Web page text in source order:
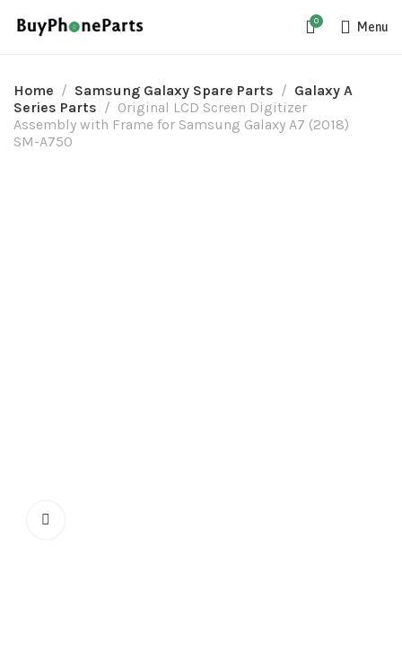
0 Menu
Home Samsung Galaxy Spare Parts
Galaxy A
Series Parts
Original LCD Screen Digitizer
Assembly with Frame for Samsung Galaxy A7 (2018)
SM-A750